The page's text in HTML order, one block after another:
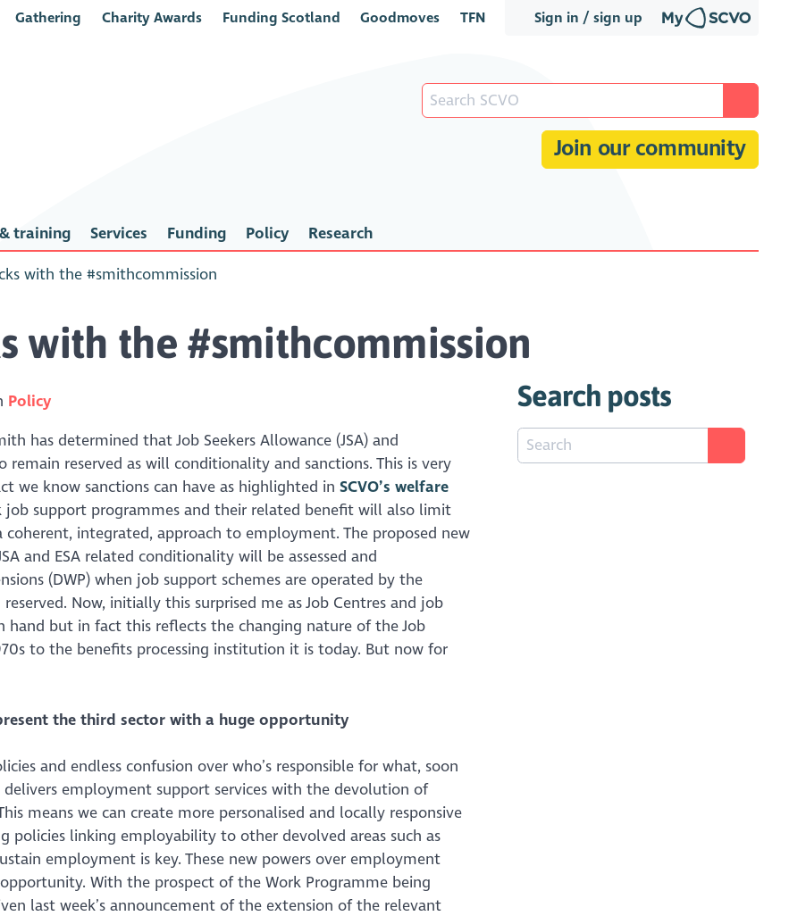
Sign in / sign up
Gathering Charity Awards Funding Scotland Goodmoves TFN
Join our community
training Services Funding Policy Research
with the #smithcommission
with the #smithcommission
Policy
has determined that Job Seekers Allowance (JSA) and
reserved as will conditionality and sanctions. This is very
we know sanctions can have as highlighted in SCVO’s welfare
job support programmes and their related benefit will also limit
integrated, approach to employment. The proposed new
and ESA related conditionality will be assessed and
(DWP) when job support schemes are operated by the
Now, initially this surprised me as Job Centres and job
but in fact this reflects the changing nature of the Job
to the benefits processing institution it is today. But now for
the third sector with a huge opportunity
and endless confusion over who’s responsible for what, soon
employment support services with the devolution of
means we can create more personalised and locally responsive
policies linking employability to other devolved areas such as
employment is key. These new powers over employment
With the prospect of the Work Programme being
last week’s announcement of the extension of the relevant
Search posts